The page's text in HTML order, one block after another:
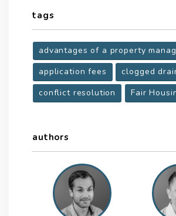
tags
advantages of a property
application fees
clogged
conflict resolution
Fair
authors